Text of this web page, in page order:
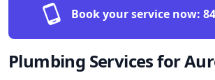
Book your service now:
Plumbing Services for